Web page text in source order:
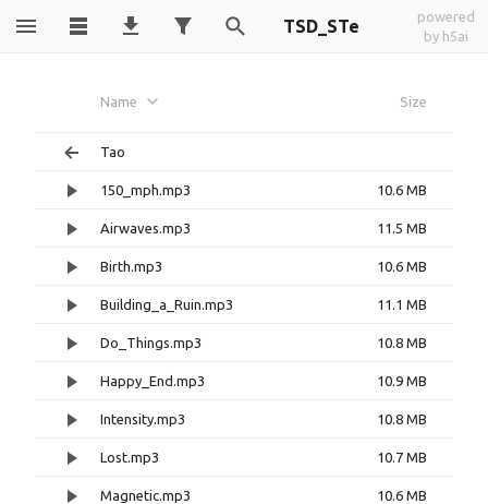
TSD_STe
powered
by h5ai
Name Size
Tao
150_mph.mp3 10.6 MB
Airwaves.mp3 11.5 MB
Birth.mp3 10.6 MB
Building_a_Ruin.mp3 11.1 MB
Do_Things.mp3 10.8 MB
Happy_End.mp3 10.9 MB
Intensity.mp3 10.8 MB
Lost.mp3 10.7 MB
Magnetic.mp3 10.6 MB